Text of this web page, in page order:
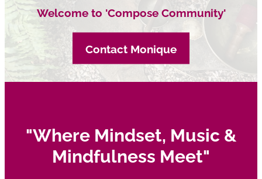
Welcome to 'Compose Community'
Contact Monique
"Where Mindset, Music &
Mindfulness Meet"